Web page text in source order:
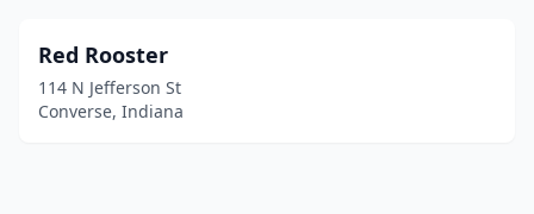
Red Rooster
114 N Jefferson St
Converse, Indiana